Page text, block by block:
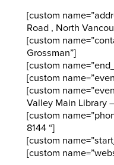
[custom
Road , North
[custom
Grossman”]
[custom
[custom
[custom
Valley Main Library
[custom
8144 “]
[custom
[custom